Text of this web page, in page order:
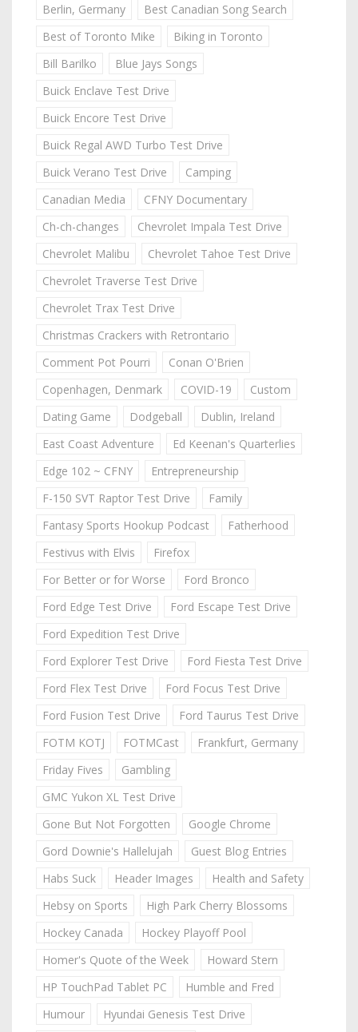
Berlin, Germany
Best Canadian Song Search
Best of Toronto Mike
Biking in Toronto
Bill Barilko
Blue Jays Songs
Buick Enclave Test Drive
Buick Encore Test Drive
Buick Regal AWD Turbo Test Drive
Buick Verano Test Drive
Camping
Canadian Media
CFNY Documentary
Ch-ch-changes
Chevrolet Impala Test Drive
Chevrolet Malibu
Chevrolet Tahoe Test Drive
Chevrolet Traverse Test Drive
Chevrolet Trax Test Drive
Christmas Crackers with Retrontario
Comment Pot Pourri
Conan O'Brien
Copenhagen, Denmark
COVID-19
Custom
Dating Game
Dodgeball
Dublin, Ireland
East Coast Adventure
Ed Keenan's Quarterlies
Edge 102 ~ CFNY
Entrepreneurship
F-150 SVT Raptor Test Drive
Family
Fantasy Sports Hookup Podcast
Fatherhood
Festivus with Elvis
Firefox
For Better or for Worse
Ford Bronco
Ford Edge Test Drive
Ford Escape Test Drive
Ford Expedition Test Drive
Ford Explorer Test Drive
Ford Fiesta Test Drive
Ford Flex Test Drive
Ford Focus Test Drive
Ford Fusion Test Drive
Ford Taurus Test Drive
FOTM KOTJ
FOTMCast
Frankfurt, Germany
Friday Fives
Gambling
GMC Yukon XL Test Drive
Gone But Not Forgotten
Google Chrome
Gord Downie's Hallelujah
Guest Blog Entries
Habs Suck
Header Images
Health and Safety
Hebsy on Sports
High Park Cherry Blossoms
Hockey Canada
Hockey Playoff Pool
Homer's Quote of the Week
Howard Stern
HP TouchPad Tablet PC
Humble and Fred
Humour
Hyundai Genesis Test Drive